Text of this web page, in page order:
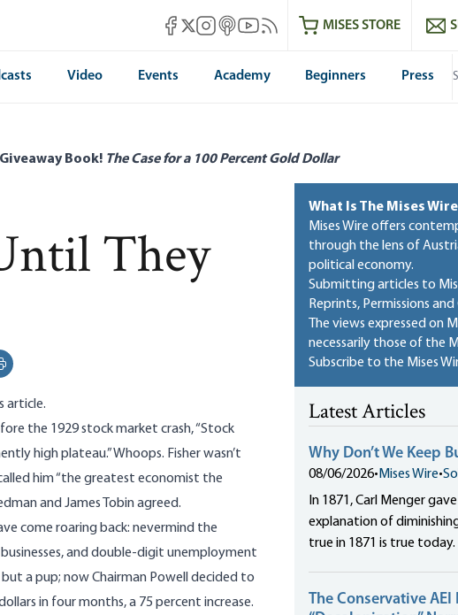
Mises Facebook
Mises X
Mises Instagram
Mises itunes
Mises Youtube
Mises RSS feedMISES STORE
Video Events Academy Beginners Press
Book! The Case for a 100 Percent Gold Dollar
They
this page
article.
the 1929 stock market crash, “Stock
high plateau.” Whoops. Fisher wasn’t
him “the greatest economist the
and James Tobin agreed.
come roaring back: nevermind the
and double-digit unemployment
but a pup; now Chairman Powell decided to
in four months, a 75 percent increase.
What Is The Mises
Mises Wire offers
through the lens of
political economy.
Submitting articles to
Reprints, Permissions
The views expressed on
necessarily those of the
Subscribe to the Mises
Latest Articles
Why Don’t We Keep
08/06/2026• Mises Wire•
In 1871, Carl Menger
explanation of
true in 1871 is true today.
The Conservative AEI